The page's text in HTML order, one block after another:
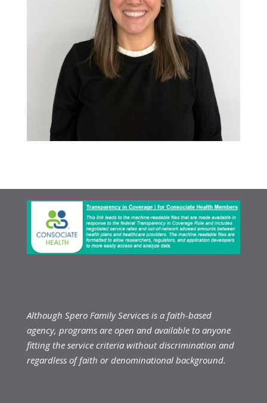
Although Spero Family Services is a faith-based
agency, programs are open and available to anyone
fitting the service criteria without discrimination and
regardless of faith or denominational background.